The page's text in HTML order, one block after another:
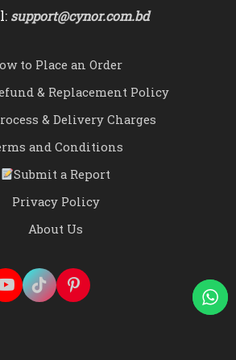
support@cynor.com.bd
to Place an Order
& Replacement Policy
& Delivery Charges
and Conditions
Submit a Report
Privacy Policy
About Us